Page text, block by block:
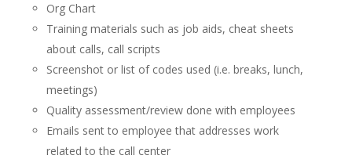
Org Chart
Training materials such as job aids, cheat sheets
about calls, call scripts
Screenshot or list of codes used (i.e. breaks, lunch,
meetings)
Quality assessment/review done with employees
Emails sent to employee that addresses work
related to the call center